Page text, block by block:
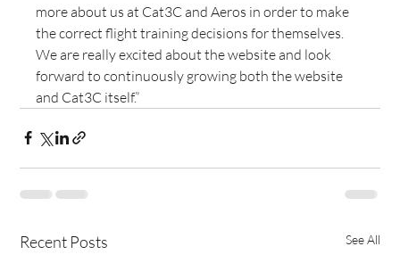
more about us at Cat3C and Aeros in order to make
the correct flight training decisions for themselves.
We are really excited about the website and look
forward to continuously growing both the website
and Cat3C itself.”
Recent Posts See All